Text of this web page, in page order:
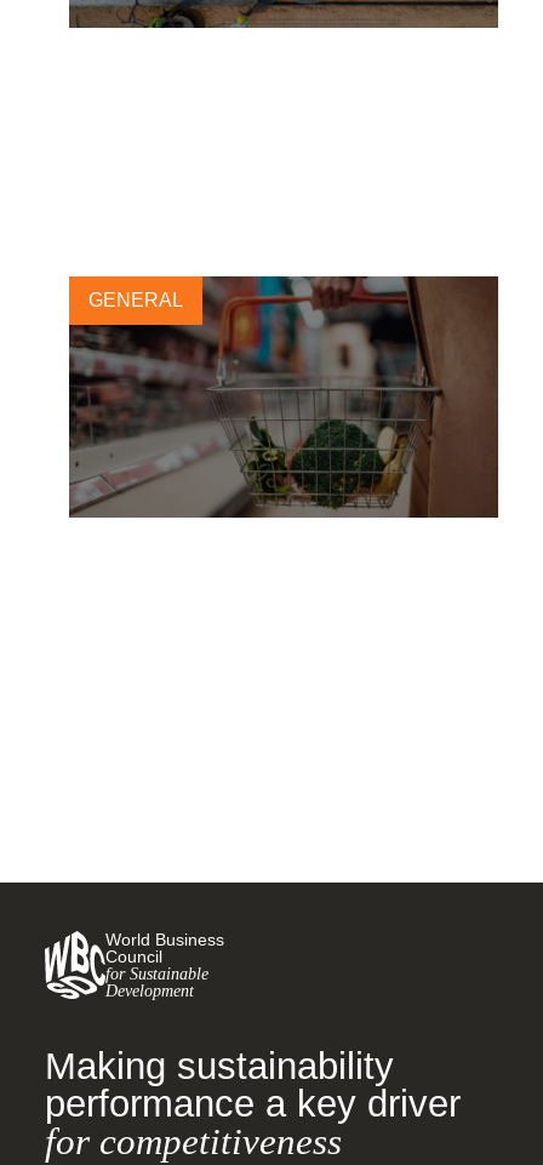
GENERAL
World Business
Council
for Sustainable
Development
Making sustainability
performance a key driver
for competitiveness